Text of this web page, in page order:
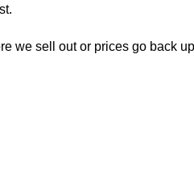
we sell out or prices go back